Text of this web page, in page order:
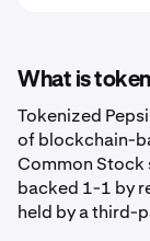
What is
Tokenized
of blockchain-
Common Stock
backed 1-1 by
held by a third-